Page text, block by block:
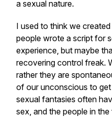
a sexual nature.
I used to think we
people wrote a script for
experience, but maybe
recovering control freak.
rather they are
of our unconscious to
sexual fantasies often
sex, and the people in